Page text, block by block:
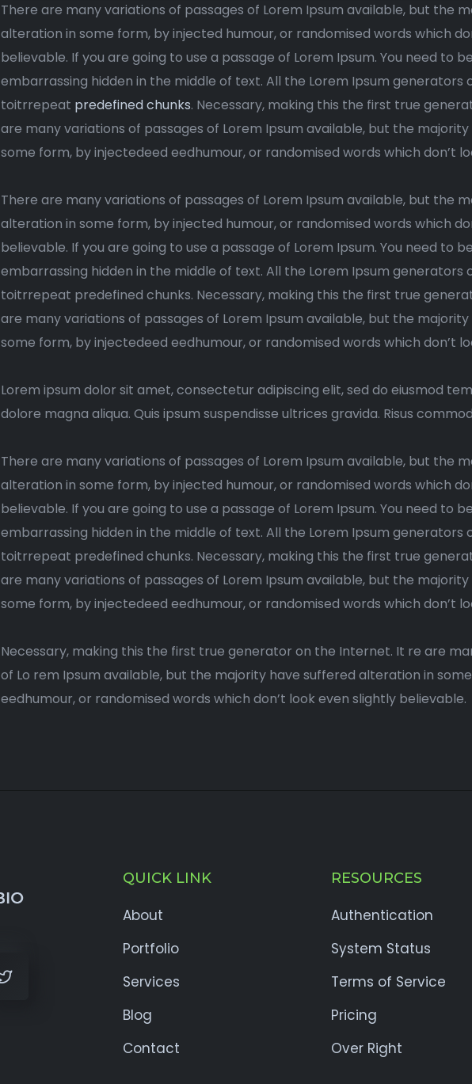
There are many variations of passages of Lorem Ipsum available, but the
alteration in some form, by injected humour, or randomised words which
believable. If you are going to use a passage of Lorem Ipsum. You need to
embarrassing hidden in the middle of text. All the Lorem Ipsum
toitrrepeat predefined chunks. Necessary, making this the first true
are many variations of passages of Lorem Ipsum available, but the
some form, by injectedeed eedhumour, or randomised words which don’t
There are many variations of passages of Lorem Ipsum available, but the
alteration in some form, by injected humour, or randomised words which
believable. If you are going to use a passage of Lorem Ipsum. You need to
embarrassing hidden in the middle of text. All the Lorem Ipsum
toitrrepeat predefined chunks. Necessary, making this the first true
are many variations of passages of Lorem Ipsum available, but the
some form, by injectedeed eedhumour, or randomised words which don’t
Lorem ipsum dolor sit amet, consectetur adipiscing elit, sed do eiusmod
dolore magna aliqua. Quis ipsum suspendisse ultrices gravida. Risus
There are many variations of passages of Lorem Ipsum available, but the
alteration in some form, by injected humour, or randomised words which
believable. If you are going to use a passage of Lorem Ipsum. You need to
embarrassing hidden in the middle of text. All the Lorem Ipsum
toitrrepeat predefined chunks. Necessary, making this the first true
are many variations of passages of Lorem Ipsum available, but the
some form, by injectedeed eedhumour, or randomised words which don’t
Necessary, making this the first true generator on the Internet. It re are
of Lo rem Ipsum available, but the majority have suffered alteration in
eedhumour, or randomised words which don’t look even slightly believable.
QUICK LINK
About
Portfolio
Services
Blog
Contact
RESOURCES
Authentication
System Status
Terms of Service
Pricing
Over Right